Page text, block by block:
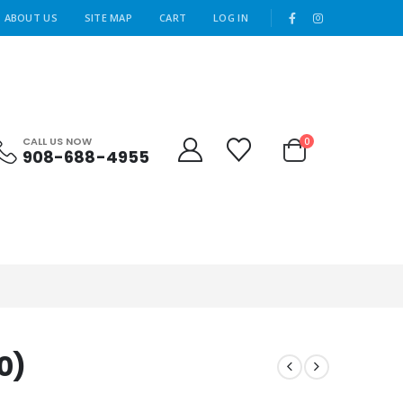
ABOUT US SITE MAP CART LOG IN
CALL US NOW
908-688-4955
0